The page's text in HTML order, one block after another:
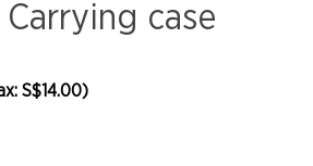
case
S$14.00)